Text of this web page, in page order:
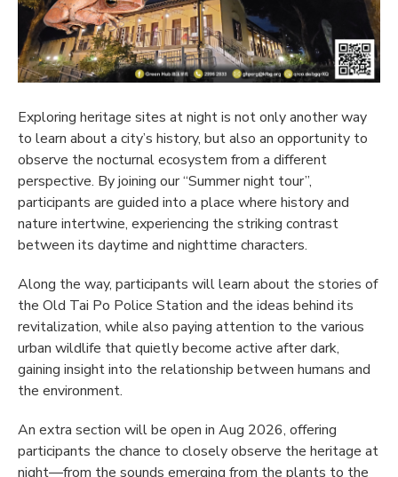
Exploring heritage sites at night is not only another way
to learn about a city’s history, but also an opportunity to
observe the nocturnal ecosystem from a different
perspective. By joining our “Summer night tour”,
participants are guided into a place where history and
nature intertwine, experiencing the striking contrast
between its daytime and nighttime characters.
Along the way, participants will learn about the stories of
the Old Tai Po Police Station and the ideas behind its
revitalization, while also paying attention to the various
urban wildlife that quietly become active after dark,
gaining insight into the relationship between humans and
the environment.
An extra section will be open in Aug 2026, offering
participants the chance to closely observe the heritage at
night—from the sounds emerging from the plants to the